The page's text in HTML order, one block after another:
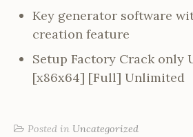
Key generator software
creation feature
Setup Factory Crack only
[x86x64] [Full] Unlimited
Posted in Uncategorized